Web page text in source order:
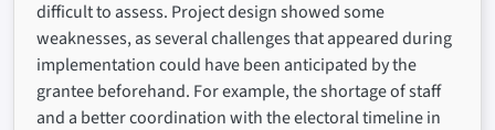
difficult to assess. Project design showed some
weaknesses, as several challenges that appeared during
implementation could have been anticipated by the
grantee beforehand. For example, the shortage of staff
and a better coordination with the electoral timeline in